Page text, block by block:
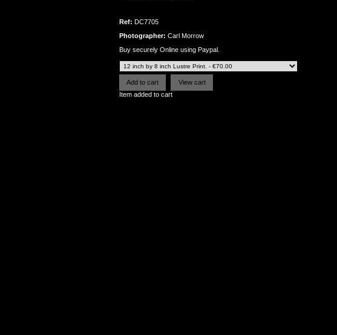
Ref: DC7705
Photographer: Carl Morrow
Buy securely Online using Paypal.
Item added to cart